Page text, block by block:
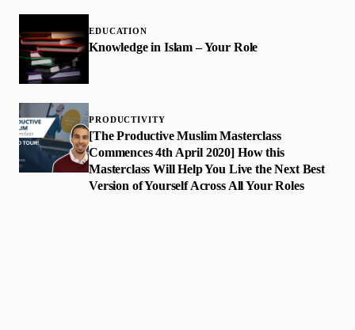
EDUCATION
Knowledge in Islam – Your Role
PRODUCTIVITY
[The Productive Muslim Masterclass
Commences 4th April 2020] How this
Masterclass Will Help You Live the Next Best
Version of Yourself Across All Your Roles